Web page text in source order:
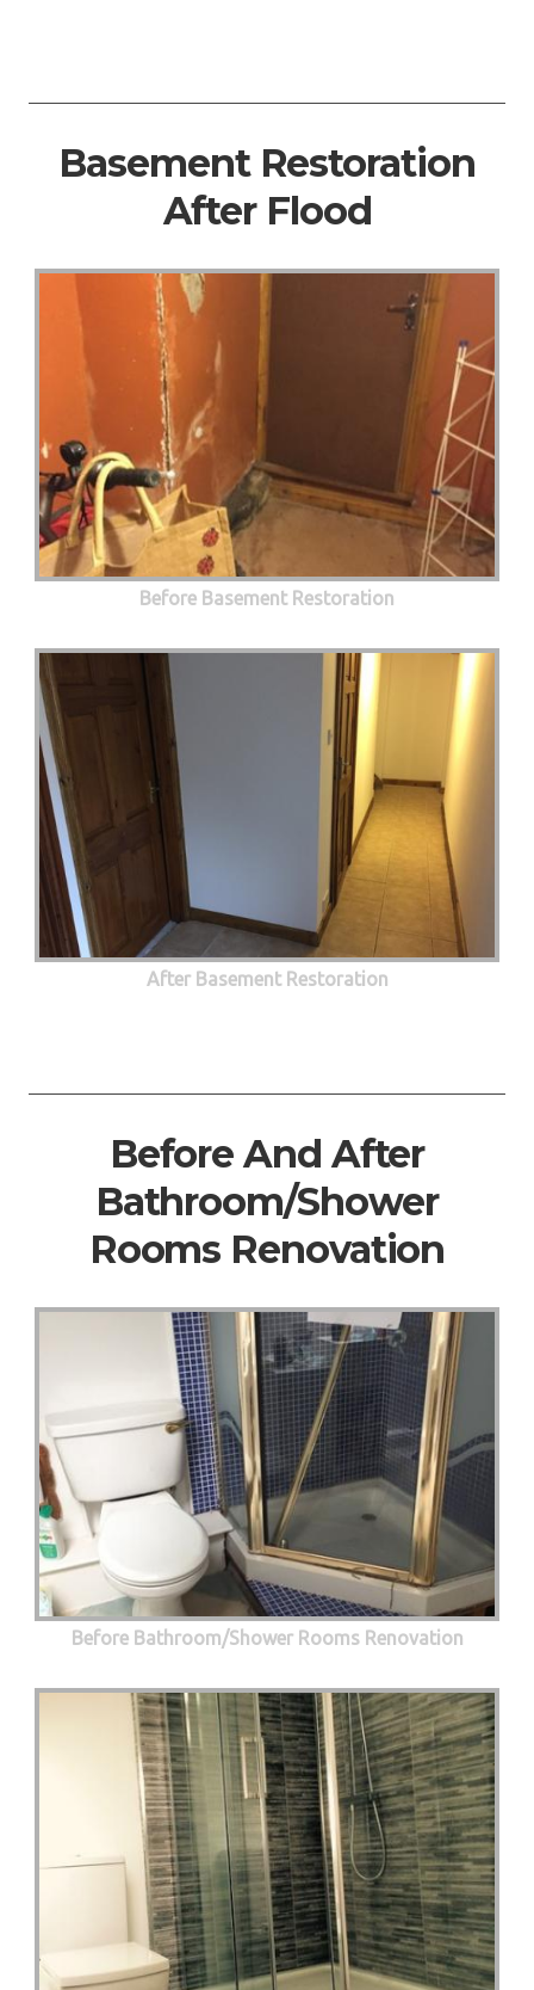
Basement Restoration
After Flood
Before Basement Restoration
After Basement Restoration
Before And After
Bathroom/Shower
Rooms Renovation
Before Bathroom/Shower Rooms Renovation